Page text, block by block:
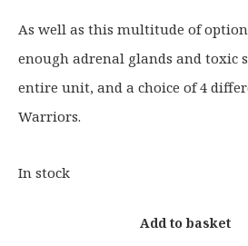
0
.
As well as this multitude of
enough adrenal glands and toxic
entire unit, and a choice of 4
Warriors.
In stock
Add to basket